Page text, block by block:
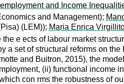
and Income
and Management);
(LEM)); Maria Enrica
e ects of labour market
a set of structural reforms on
and Buitron, 2015), the
(ii) functional income
con rms the robustness of